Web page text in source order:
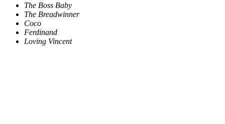
The Boss Baby
The Breadwinner
Coco
Ferdinand
Loving Vincent